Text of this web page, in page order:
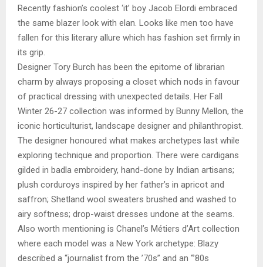
Recently fashion’s coolest ‘it’ boy Jacob Elordi embraced
the same blazer look with elan. Looks like men too have
fallen for this literary allure which has fashion set firmly in
its grip.
Designer Tory Burch has been the epitome of librarian
charm by always proposing a closet which nods in favour
of practical dressing with unexpected details. Her Fall
Winter 26-27 collection was informed by Bunny Mellon, the
iconic horticulturist, landscape designer and philanthropist.
The designer honoured what makes archetypes last while
exploring technique and proportion. There were cardigans
gilded in badla embroidery, hand-done by Indian artisans;
plush corduroys inspired by her father’s in apricot and
saffron; Shetland wool sweaters brushed and washed to
airy softness; drop-waist dresses undone at the seams.
Also worth mentioning is Chanel’s Métiers d’Art collection
where each model was a New York archetype: Blazy
described a “journalist from the ’70s” and an “’80s